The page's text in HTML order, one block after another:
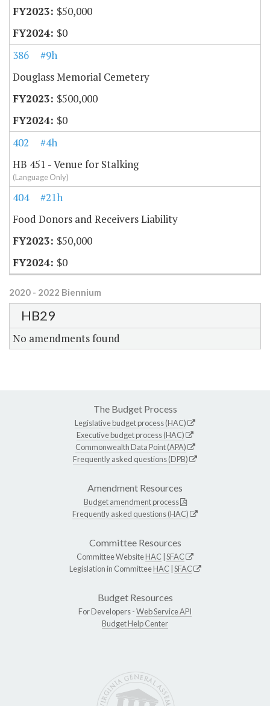
$50,000
$0
386
#9h
Douglass Memorial Cemetery
$500,000
$0
402
#4h
HB 451 - Venue for Stalking
(Language Only)
404
#21h
Food Donors and Receivers Liability
$50,000
$0
2020 - 2022 Biennium
HB29
No amendments found
The Budget Process
Legislative budget process (HAC)
Executive budget process (HAC)
Commonwealth Data Point (APA)
Frequently asked questions (DPB)
Amendment Resources
Budget amendment process
Frequently asked questions (HAC)
Committee Resources
Committee WebsiteHAC SFAC
Legislation in CommitteeHAC SFAC
Budget Resources
For Developers -Web Service API
Budget Help Center